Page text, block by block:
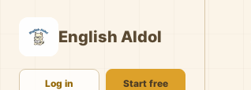
English AIdol
Log in Start free